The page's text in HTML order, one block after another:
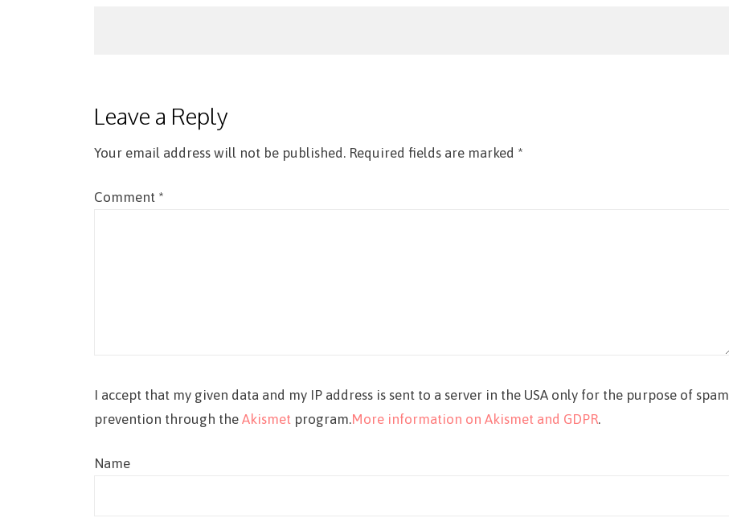
Leave a Reply
Your email address will not be published. Required fields are marked *
Comment *
I accept that my given data and my IP address is sent to a server in the USA only for the purpose of spam
prevention through the Akismet program.More information on Akismet and GDPR.
Name